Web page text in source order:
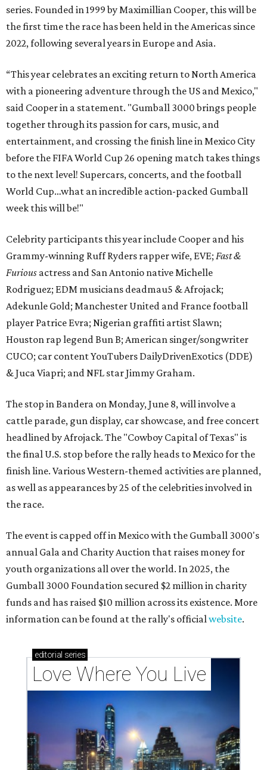
series. Founded in 1999 by Maximillian Cooper, this will be
the first time the race has been held in the Americas since
2022, following several years in Europe and Asia.
“This year celebrates an exciting return to North America
with a pioneering adventure through the US and Mexico,"
said Cooper in a statement. "Gumball 3000 brings people
together through its passion for cars, music, and
entertainment, and crossing the finish line in Mexico City
before the FIFA World Cup 26 opening match takes things
to the next level! Supercars, concerts, and the football
World Cup…what an incredible action-packed Gumball
week this will be!"
Celebrity participants this year include Cooper and his
Grammy-winning Ruff Ryders rapper wife, EVE; Fast &
Furious actress and San Antonio native Michelle
Rodriguez; EDM musicians deadmau5 & Afrojack;
Adekunle Gold; Manchester United and France football
player Patrice Evra; Nigerian graffiti artist Slawn;
Houston rap legend Bun B; American singer/songwriter
CUCO; car content YouTubers DailyDrivenExotics (DDE)
& Juca Viapri; and NFL star Jimmy Graham.
The stop in Bandera on Monday, June 8, will involve a
cattle parade, gun display, car showcase, and free concert
headlined by Afrojack. The "Cowboy Capital of Texas" is
the final U.S. stop before the rally heads to Mexico for the
finish line. Various Western-themed activities are planned,
as well as appearances by 25 of the celebrities involved in
the race.
The event is capped off in Mexico with the Gumball 3000's
annual Gala and Charity Auction that raises money for
youth organizations all over the world. In 2025, the
Gumball 3000 Foundation secured $2 million in charity
funds and has raised $10 million across its existence. More
information can be found at the rally's officialwebsite.
editorial series
Love Where You Live